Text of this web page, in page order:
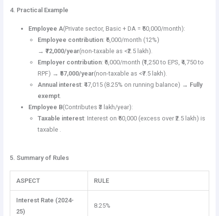
4. Practical Example
Employee A(Private sector, Basic + DA = ₹50,000/month):
Employee contribution: ₹6,000/month (12%)
→₹72,000/year(non-taxable as <₹2.5 lakh).
Employer contribution: ₹6,000/month (₹1,250 to EPS, ₹4,750 to
RPF) →₹57,000/year(non-taxable as <₹7.5 lakh).
Annual interest: ₹47,015 (8.25% on running balance) → Fully
exempt.
Employee B(Contributes ₹3 lakh/year):
Taxable interest: Interest on ₹50,000 (excess over ₹2.5 lakh) is
taxable .
5. Summary of Rules
ASPECT RULE
Interest Rate (2024-
25)
8.25%